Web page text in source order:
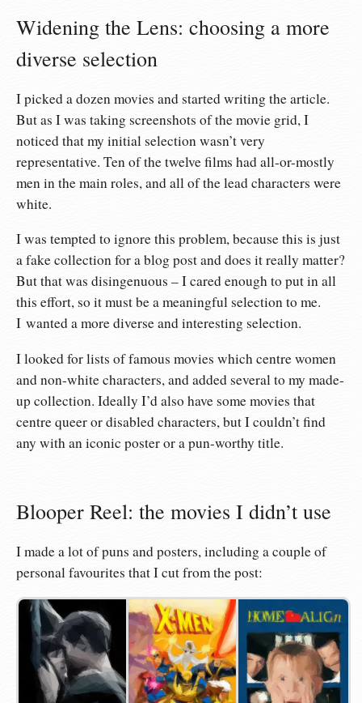
Widening the Lens: choosing a more
diverse selection
I picked a dozen movies and started writing the article.
But as I was taking screenshots of the movie grid, I
noticed that my initial selection wasn’t very
representative. Ten of the twelve films had all-or-mostly
men in the main roles, and all of the lead characters were
white.
I was tempted to ignore this problem, because this is just
a fake collection for a blog post and does it really matter?
But that was disingenuous – I cared enough to put in all
this effort, so it must be a meaningful selection to me.
I wanted a more diverse and interesting selection.
I looked for lists of famous movies which centre women
and non-white characters, and added several to my made-
up collection. Ideally I’d also have some movies that
centre queer or disabled characters, but I couldn’t find
any with an iconic poster or a pun-worthy title.
Blooper Reel: the movies I didn’t use
I made a lot of puns and posters, including a couple of
personal favourites that I cut from the post: